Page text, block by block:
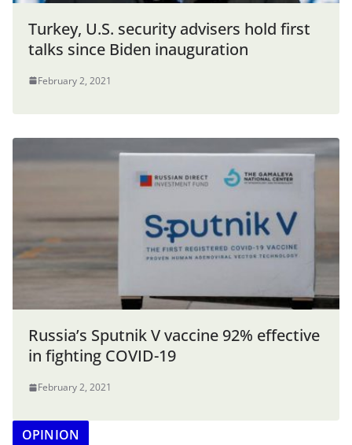
Turkey, U.S. security advisers hold first
talks since Biden inauguration
February 2, 2021
Russia’s Sputnik V vaccine 92% effective
in fighting COVID-19
February 2, 2021
OPINION